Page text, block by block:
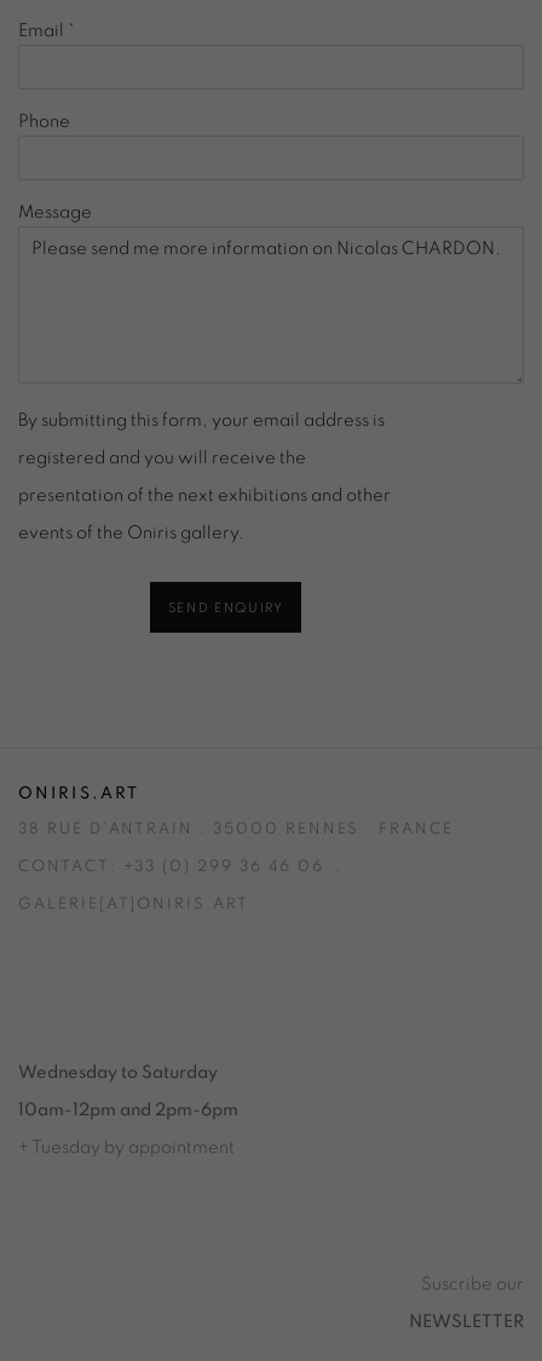
Email *
Phone
Message
By submitting this form, your email address is
registered and you will receive the
presentation of the next exhibitions and other
events of the Oniris gallery.
SEND ENQUIRY
ONIRIS.ART
38 RUE D’ANTRAIN . 35000 RENNES . FRANCE
CONTACT: +33 (0) 299 36 46 06
GALERIE[AT]ONIRIS.ART
Wednesday to Saturday
10am-12pm and 2pm-6pm
+ Tuesday by appointment
Suscribe our
NEWSLETTER